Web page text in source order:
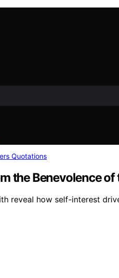
Quotations
the Benevolence
reveal how self-interest